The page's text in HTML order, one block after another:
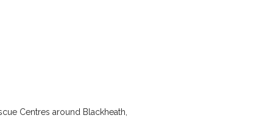
Centres around Blackheath,
just by
address.
send you an
out and